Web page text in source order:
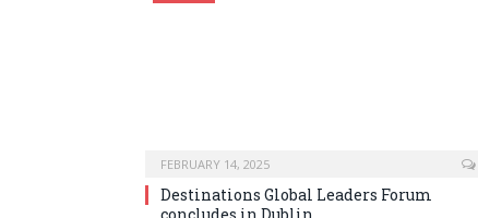
FEBRUARY 14, 2025
Destinations Global Leaders Forum